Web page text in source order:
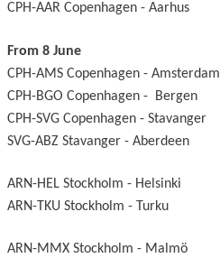
CPH-AAR Copenhagen - Aarhus
From 8 June
CPH-AMS Copenhagen - Amsterdam
CPH-BGO Copenhagen - Bergen
CPH-SVG Copenhagen - Stavanger
SVG-ABZ Stavanger - Aberdeen
ARN-HEL Stockholm - Helsinki
ARN-TKU Stockholm - Turku
ARN-MMX Stockholm - Malmö